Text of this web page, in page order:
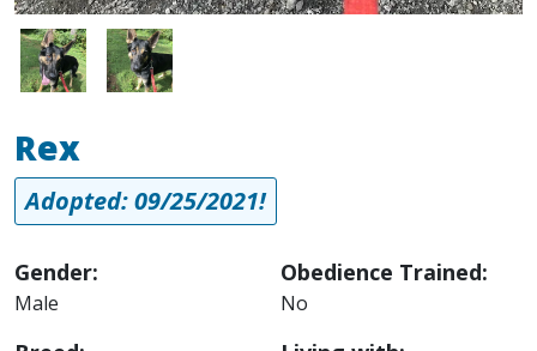
Image Image
Rex
Adopted: 09/25/2021!
Gender:
Male
Obedience Trained:
No